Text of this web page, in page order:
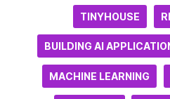
TINYHOUSE
BUILDING AI
MACHINE LEARNING